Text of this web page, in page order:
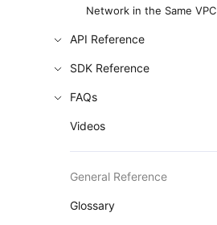
Network in the Same VPC
API Reference
SDK Reference
FAQs
Videos
General Reference
Glossary